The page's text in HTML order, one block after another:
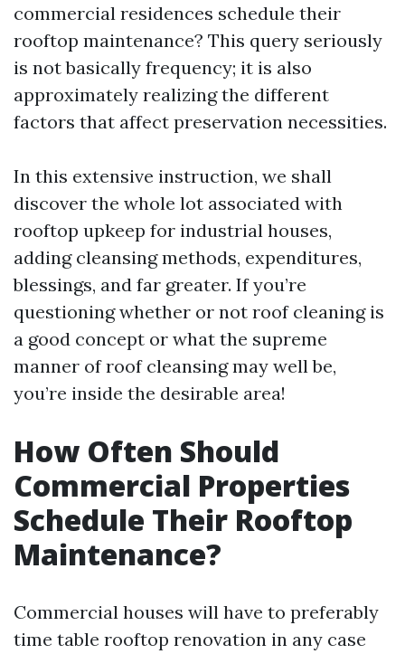
commercial residences schedule their
rooftop maintenance? This query seriously
is not basically frequency; it is also
approximately realizing the different
factors that affect preservation necessities.
In this extensive instruction, we shall
discover the whole lot associated with
rooftop upkeep for industrial houses,
adding cleansing methods, expenditures,
blessings, and far greater. If you’re
questioning whether or not roof cleaning is
a good concept or what the supreme
manner of roof cleansing may well be,
you’re inside the desirable area!
How Often Should
Commercial Properties
Schedule Their Rooftop
Maintenance?
Commercial houses will have to preferably
time table rooftop renovation in any case